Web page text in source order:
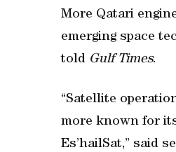
More Qatari
emerging space
told Gulf Times.
“Satellite
more known for
Es’hailSat,” said